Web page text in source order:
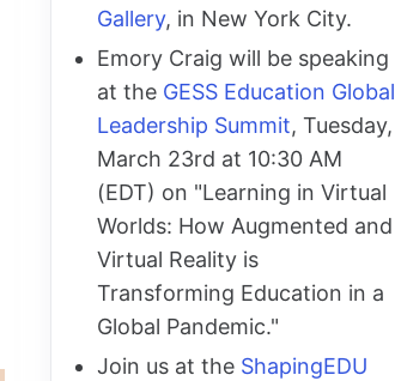
Gallery, in New York City.
Emory Craig will be speaking
at the GESS Education Global
Leadership Summit, Tuesday,
March 23rd at 10:30 AM
(EDT) on "Learning in Virtual
Worlds: How Augmented and
Virtual Reality is
Transforming Education in a
Global Pandemic."
Join us at the ShapingEDU